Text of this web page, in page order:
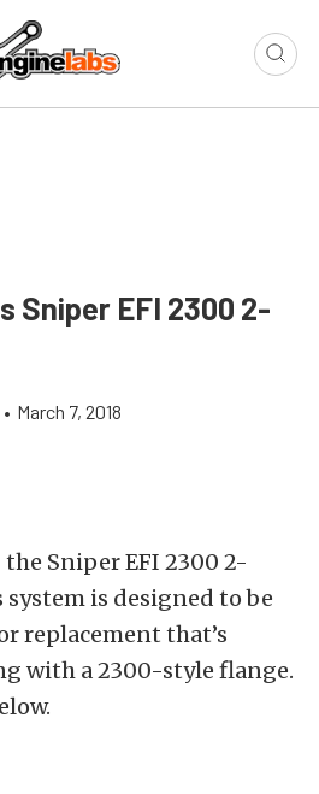
Sniper EFI 2300 2-
• March 7, 2018
Sniper EFI 2300 2-
is designed to be
replacement that’s
with a 2300-style flange.